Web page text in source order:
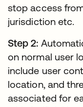
stop access
jurisdiction etc.
Step 2:
on normal user
include user
location, and
associated for